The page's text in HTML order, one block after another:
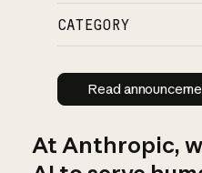
CATEGORY
Read
Read
At Anthropic,